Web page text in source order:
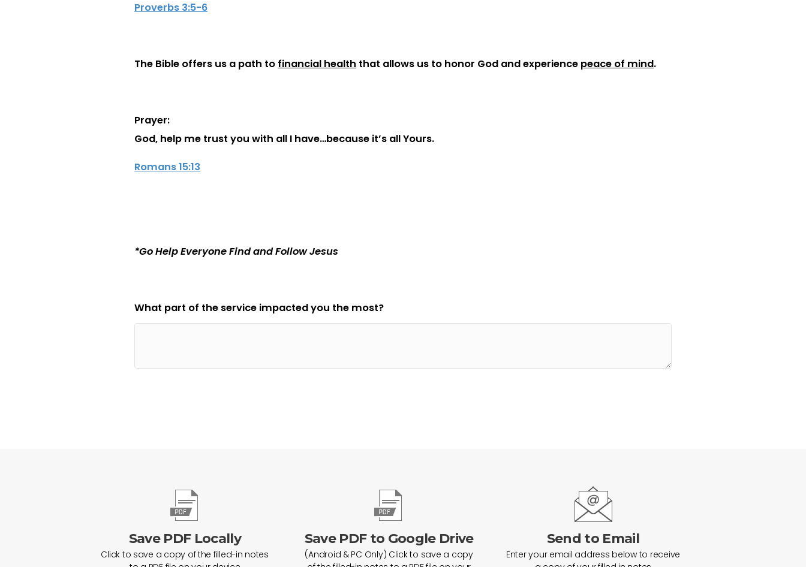
Proverbs 3:5-6
The Bible offers us a path to financial health that allows us to honor God and experience peace of mind.
Prayer:
God, help me trust you with all I have…because it’s all Yours.
Romans 15:13
*Go Help Everyone Find and Follow Jesus
What part of the service impacted you the most?
Save PDF Locally
Click to save a copy of the filled-in notes
Save PDF to Google Drive
(Android & PC Only) Click to save a copy
Send to Email
Enter your email address below to receive